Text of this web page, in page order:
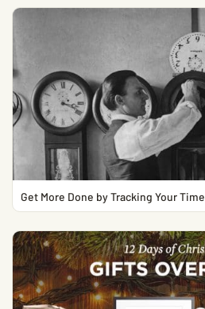
Get More Done by Tracking Your Time